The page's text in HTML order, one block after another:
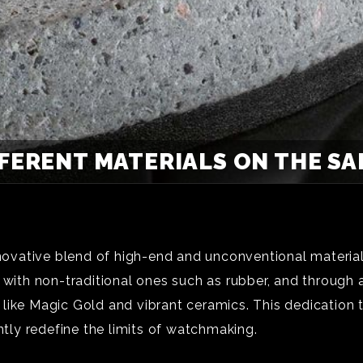
MATERIALS ON THE
blend of high-end and unconventional
non-traditional ones such as rubber, and
Magic Gold and vibrant ceramics. This
redefine the limits of watchmaking.